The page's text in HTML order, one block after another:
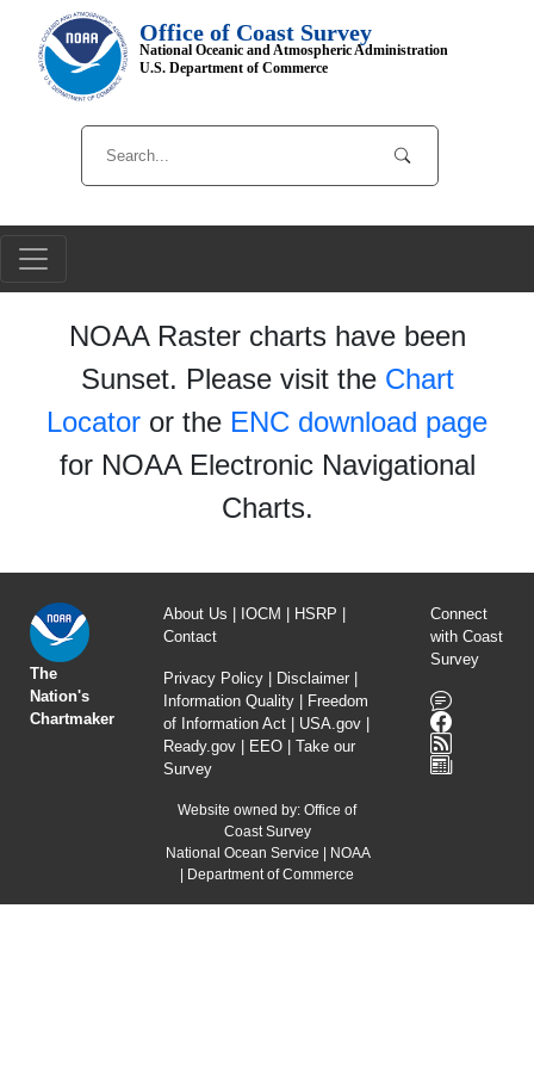
Office of Coast Survey
National Oceanic and Atmospheric Administration
U.S. Department of Commerce
NOAA Raster charts have been
Sunset. Please visit the Chart
Locator or the ENC download page
for NOAA Electronic Navigational
Charts.
The
Nation's
Chartmaker
About Us IOCM HSRP
Contact
Privacy Policy Disclaimer
Information Quality
Freedom
of Information Act
USA.gov
Ready.gov
EEO
Take our
Survey
Website owned by: Office of
Coast Survey
National Ocean Service
NOAA
Department of Commerce
Connect
with Coast
Survey